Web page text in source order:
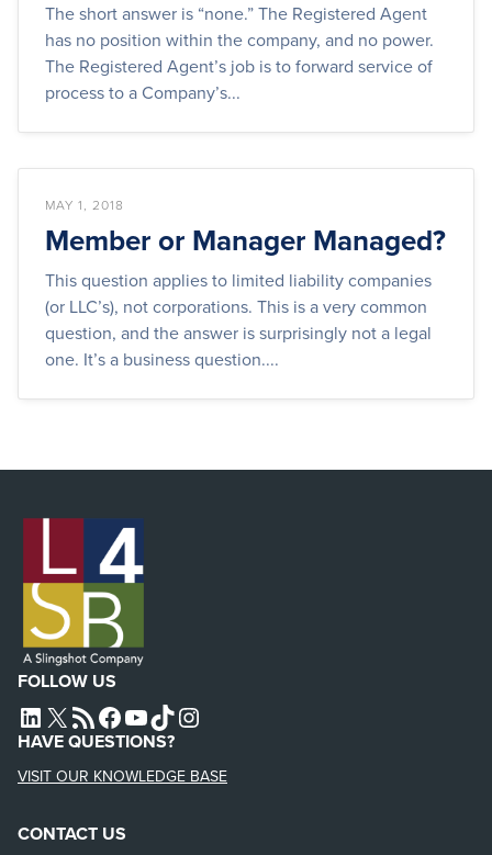
The short answer is “none.” The Registered Agent
has no position within the company, and no power.
The Registered Agent’s job is to forward service of
process to a Company’s...
MAY 1, 2018
Member or Manager Managed?
This question applies to limited liability companies
(or LLC’s), not corporations. This is a very common
question, and the answer is surprisingly not a legal
one. It’s a business question....
FOLLOW US
L4SB LINKEDIN
X L4SB RSS FEEDL4SB FACEBOOK
L4SB YOUTUBE
TIKTOKINSTAGRAM
HAVE QUESTIONS?
VISIT OUR KNOWLEDGE BASE
CONTACT US